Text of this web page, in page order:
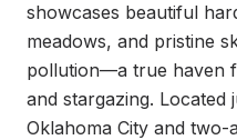
showcases beautiful
meadows, and pristine
pollution—a true haven
and stargazing.
Oklahoma City and